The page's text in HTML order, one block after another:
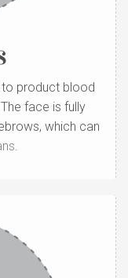
product blood
face is fully
which can
.